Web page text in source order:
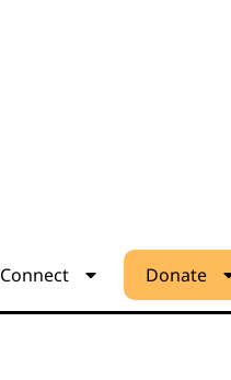
Connect Donate